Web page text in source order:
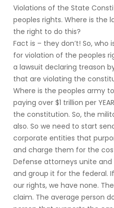
Violations of the State
peoples rights. Where is the
the right to do this?
Fact is – they don’t! So, who
for violation of the peoples
a lawsuit declaring treason
that are violating the
Where is the peoples army
paying over $1 trillion per
the constitution. So, the
also. So we need to start
corporate entities that
and charge them for the
Defense attorneys unite
and group it for the federal.
our rights, we have none.
claim. The average person